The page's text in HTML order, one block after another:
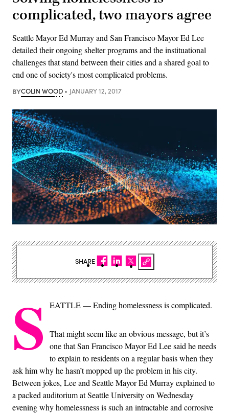
complicated, two mayors agree
Seattle Mayor Ed Murray and San Francisco Mayor Ed Lee
detailed their ongoing shelter programs and the instituational
challenges that stand between their cities and a shared goal to
end one of society's most complicated problems.
BYCOLIN WOOD JANUARY 12, 2017
S EATTLE — Ending homelessness is complicated.
That might seem like an obvious message, but it’s
one that San Francisco Mayor Ed Lee said he needs
to explain to residents on a regular basis when they
ask him why he hasn’t mopped up the problem in his city.
Between jokes, Lee and Seattle Mayor Ed Murray explained to
a packed auditorium at Seattle University on Wednesday
evening why homelessness is such an intractable and corrosive
SHARE